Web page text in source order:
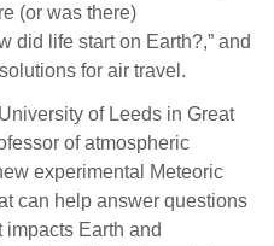
(or was there)
did life start on Earth?,” and
for air travel.
of Leeds in Great
of atmospheric
experimental Meteoric
can help answer questions
Earth and